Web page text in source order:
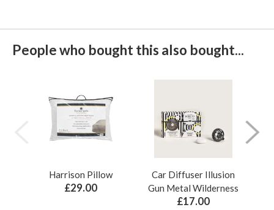
People who bought this also bought...
Harrison Pillow
£29.00
Car Diffuser Illusion
Gun Metal Wilderness
£17.00